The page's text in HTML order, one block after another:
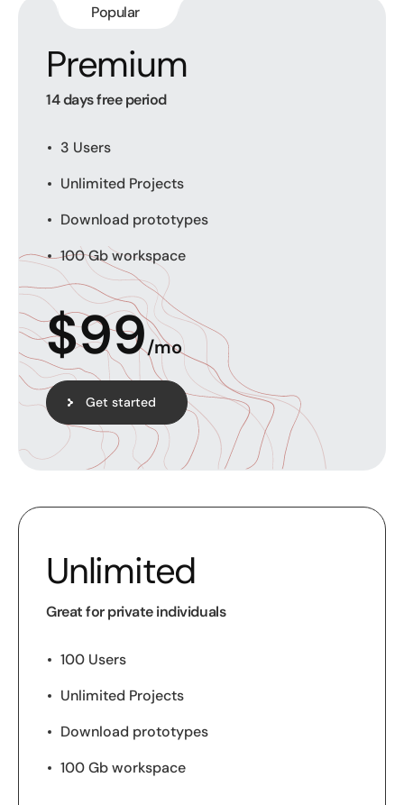
Popular
Premium
14 days free period
3 Users
Unlimited Projects
Download prototypes
100 Gb workspace
$99/mo
Get started
Unlimited
Great for private individuals
100 Users
Unlimited Projects
Download prototypes
100 Gb workspace